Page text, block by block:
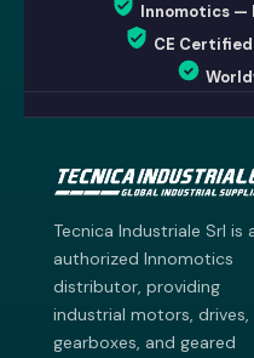
Innomotics —
CE Certified
Tecnica Industriale Srl is
authorized Innomotics
distributor, providing
industrial motors, drives,
gearboxes, and geared